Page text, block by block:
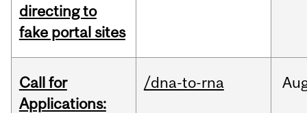
directing to
fake portal sites
Call for
Applications:
/dna-to-rna